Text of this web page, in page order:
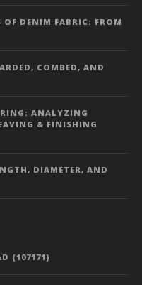
DENIM FABRIC: FROM
COMBED, AND
ANALYZING
& FINISHING
DIAMETER, AND
(107171)